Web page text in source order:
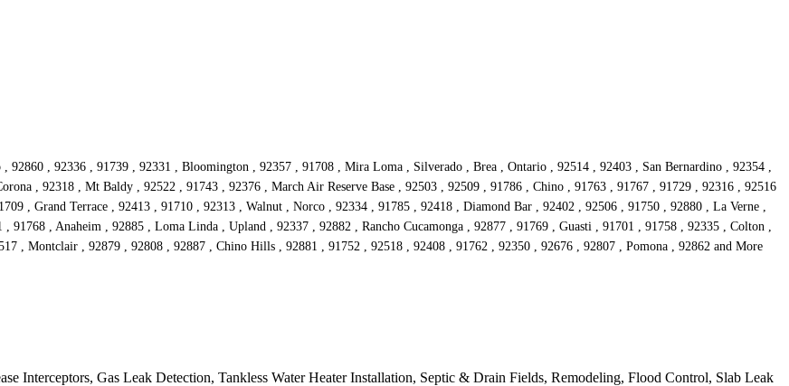
, 92336 , 91739 , 92331 , Bloomington , 92357 , 91708 , Mira Loma , Silverado , Brea , Ontario , 92514 , 92403 , San Bernardino , 92354 ,
, 92318 , Mt Baldy , 92522 , 91743 , 92376 , March Air Reserve Base , 92503 , 92509 , 91786 , Chino , 91763 , 91767 , 91729 , 92316 , 92516
, Grand Terrace , 92413 , 91710 , 92313 , Walnut , Norco , 92334 , 91785 , 92418 , Diamond Bar , 92402 , 92506 , 91750 , 92880 , La Verne ,
91768 , Anaheim , 92885 , Loma Linda , Upland , 92337 , 92882 , Rancho Cucamonga , 92877 , 91769 , Guasti , 91701 , 91758 , 92335 , Colton ,
, Montclair , 92879 , 92808 , 92887 , Chino Hills , 92881 , 91752 , 92518 , 92408 , 91762 , 92350 , 92676 , 92807 , Pomona , 92862 and More
Interceptors, Gas Leak Detection, Tankless Water Heater Installation, Septic & Drain Fields, Remodeling, Flood Control, Slab Leak